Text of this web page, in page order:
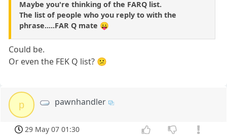
Maybe you're thinking of the FARQ list.
The list of people who you reply to with the
phrase.....FAR Q mate 😛
Could be.
Or even the FEK Q list? 😕
p pawnhandler
29 May 07 01:30